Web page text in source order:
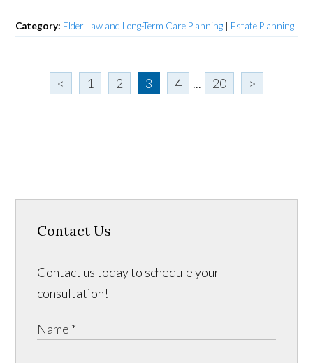
Category: Elder Law and Long-Term Care Planning Estate Planning
< 1 2 3 4 ... 20 >
Contact Us
Contact us today to schedule your
consultation!